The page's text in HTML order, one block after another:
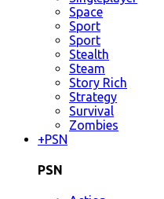
Space
Sport
Sport
Stealth
Steam
Story Rich
Strategy
Survival
Zombies
+PSN
PSN